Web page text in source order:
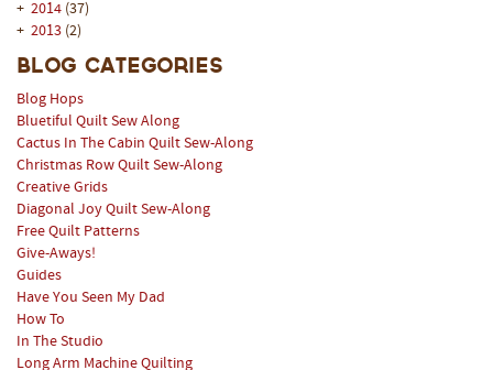
+ 2014 (37)
+ 2013 (2)
Blog Categories
Blog Hops
Bluetiful Quilt Sew Along
Cactus In The Cabin Quilt Sew-Along
Christmas Row Quilt Sew-Along
Creative Grids
Diagonal Joy Quilt Sew-Along
Free Quilt Patterns
Give-Aways!
Guides
Have You Seen My Dad
How To
In The Studio
Long Arm Machine Quilting